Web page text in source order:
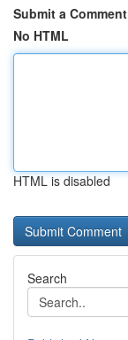
Submit a Comment
No HTML
HTML is disabled
Search